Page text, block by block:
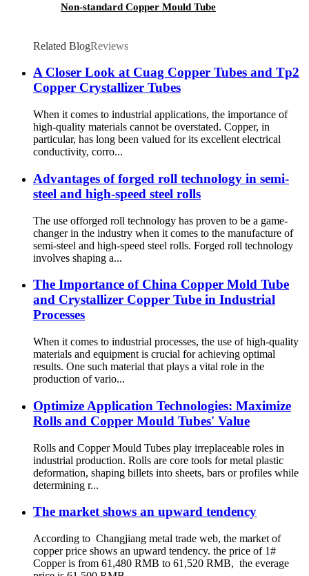
Non-standard Copper Mould Tube
Related BlogReviews
A Closer Look at Cuag Copper Tubes and Tp2
Copper Crystallizer Tubes
When it comes to industrial applications, the importance of
high-quality materials cannot be overstated. Copper, in
particular, has long been valued for its excellent electrical
conductivity, corro...
Advantages of forged roll technology in semi-
steel and high-speed steel rolls
The use offorged roll technology has proven to be a game-
changer in the industry when it comes to the manufacture of
semi-steel and high-speed steel rolls. Forged roll technology
involves shaping a...
The Importance of China Copper Mold Tube
and Crystallizer Copper Tube in Industrial
Processes
When it comes to industrial processes, the use of high-quality
materials and equipment is crucial for achieving optimal
results. One such material that plays a vital role in the
production of vario...
Optimize Application Technologies: Maximize
Rolls and Copper Mould Tubes' Value
Rolls and Copper Mould Tubes play irreplaceable roles in
industrial production. Rolls are core tools for metal plastic
deformation, shaping billets into sheets, bars or profiles while
determining r...
The market shows an upward tendency
According to Changjiang metal trade web, the market of
copper price shows an upward tendency. the price of 1#
Copper is from 61,480 RMB to 61,520 RMB, the everage